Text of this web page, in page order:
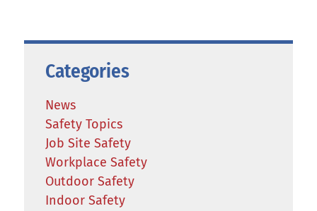
Categories
News
Safety Topics
Job Site Safety
Workplace Safety
Outdoor Safety
Indoor Safety